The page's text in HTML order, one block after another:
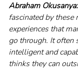
Abraham Okusanya:
fascinated by these
experiences that
go through. It often
intelligent and
thinks they can